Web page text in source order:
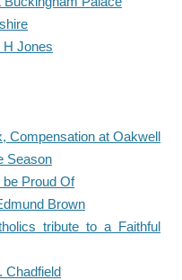
H Jones
Compensation at Oakwell
Season
be Proud Of
Brown
tribute to a Faithful
Chadfield